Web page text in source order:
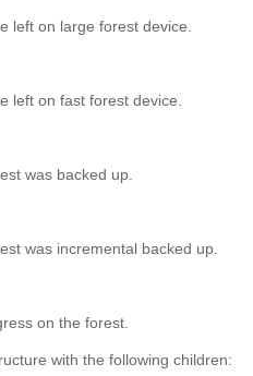
left on large forest device.
left on fast forest device.
was backed up.
was incremental backed up.
on the forest.
with the following children: